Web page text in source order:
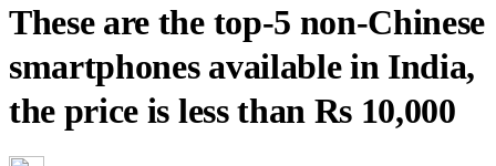
These are the top-5 non-Chinese
smartphones available in India,
the price is less than Rs 10,000